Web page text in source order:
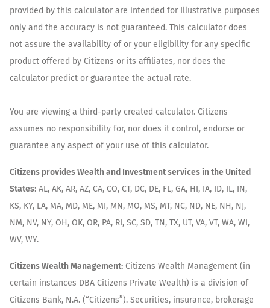
provided by this calculator are intended for Illustrative purposes
only and the accuracy is not guaranteed. This calculator does
not assure the availability of or your eligibility for any specific
product offered by Citizens or its affiliates, nor does the
calculator predict or guarantee the actual rate.
You are viewing a third-party created calculator. Citizens
assumes no responsibility for, nor does it control, endorse or
guarantee any aspect of your use of this calculator.
Citizens provides Wealth and Investment services in the United
States: AL, AK, AR, AZ, CA, CO, CT, DC, DE, FL, GA, HI, IA, ID, IL, IN,
KS, KY, LA, MA, MD, ME, MI, MN, MO, MS, MT, NC, ND, NE, NH, NJ,
NM, NV, NY, OH, OK, OR, PA, RI, SC, SD, TN, TX, UT, VA, VT, WA, WI,
WV, WY.
Citizens Wealth Management: Citizens Wealth Management (in
certain instances DBA Citizens Private Wealth) is a division of
Citizens Bank, N.A. (“Citizens”). Securities, insurance, brokerage